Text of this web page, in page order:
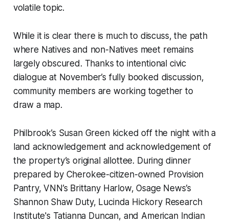
volatile topic.
While it is clear there is much to discuss, the path
where Natives and non-Natives meet remains
largely obscured. Thanks to intentional civic
dialogue at November’s fully booked discussion,
community members are working together to
draw a map.
Philbrook’s Susan Green kicked off the night with a
land acknowledgement and acknowledgement of
the property’s original allottee. During dinner
prepared by Cherokee-citizen-owned Provision
Pantry, VNN’s Brittany Harlow, Osage News’s
Shannon Shaw Duty, Lucinda Hickory Research
Institute's Tatianna Duncan, and American Indian